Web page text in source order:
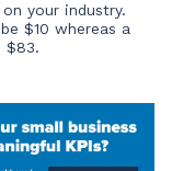
your industry.
$10 whereas a
$83.